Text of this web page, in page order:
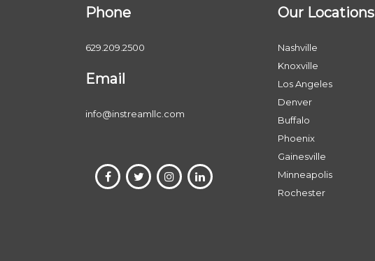
Phone
629.209.2500
Email
info@instreamllc.com
Our Locations
Nashville
Knoxville
Los Angeles
Denver
Buffalo
Phoenix
Gainesville
Minneapolis
Rochester